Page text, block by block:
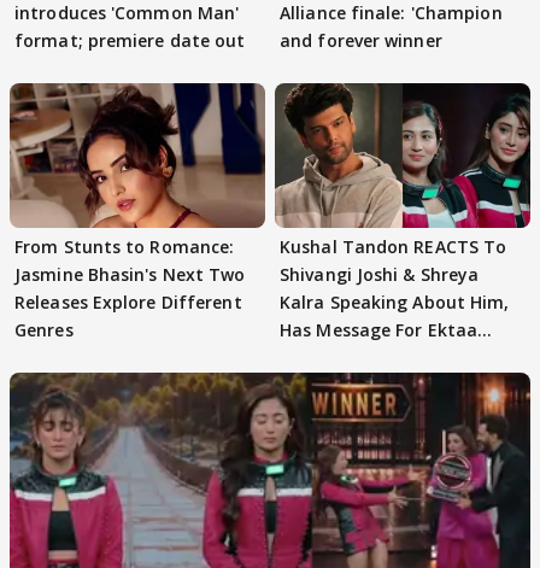
introduces 'Common Man'
format; premiere date out
Alliance finale: 'Champion
and forever winner
From Stunts to Romance:
Jasmine Bhasin's Next Two
Releases Explore Different
Genres
Kushal Tandon REACTS To
Shivangi Joshi & Shreya
Kalra Speaking About Him,
Has Message For Ektaa